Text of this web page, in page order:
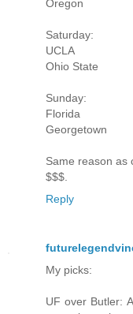
Oregon
Saturday:
UCLA
Ohio State
Sunday:
Florida
Georgetown
Same reason as
$$$.
Reply
My picks:
UF over Butler: